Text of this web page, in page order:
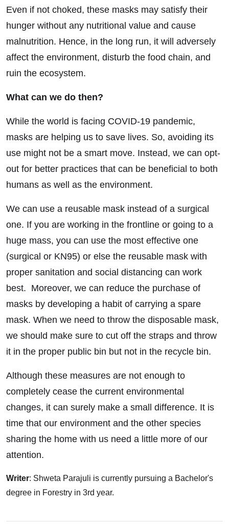
Even if not choked, these masks may satisfy their
hunger without any nutritional value and cause
malnutrition. Hence, in the long run, it will adversely
affect the environment, disturb the food chain, and
ruin the ecosystem.
What can we do then?
While the world is facing COVID-19 pandemic,
masks are helping us to save lives. So, avoiding its
use might not be a smart move. Instead, we can opt-
out for better practices that can be beneficial to both
humans as well as the environment.
We can use a reusable mask instead of a surgical
one. If you are working in the frontline or going to a
huge mass, you can use the most effective one
(surgical or KN95) or else the reusable mask with
proper sanitation and social distancing can work
best. Moreover, we can reduce the purchase of
masks by developing a habit of carrying a spare
mask. When we need to throw the disposable mask,
we should make sure to cut off the straps and throw
it in the proper public bin but not in the recycle bin.
Although these measures are not enough to
completely cease the current environmental
changes, it can surely make a small difference. It is
time that our environment and the other species
sharing the home with us need a little more of our
attention.
Writer: Shweta Parajuli is currently pursuing a Bachelor's
degree in Forestry in 3rd year.